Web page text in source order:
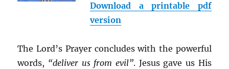
Download a printable pdf
version
The Lord’s Prayer concludes with the powerful
words, “deliver us from evil”. Jesus gave us His